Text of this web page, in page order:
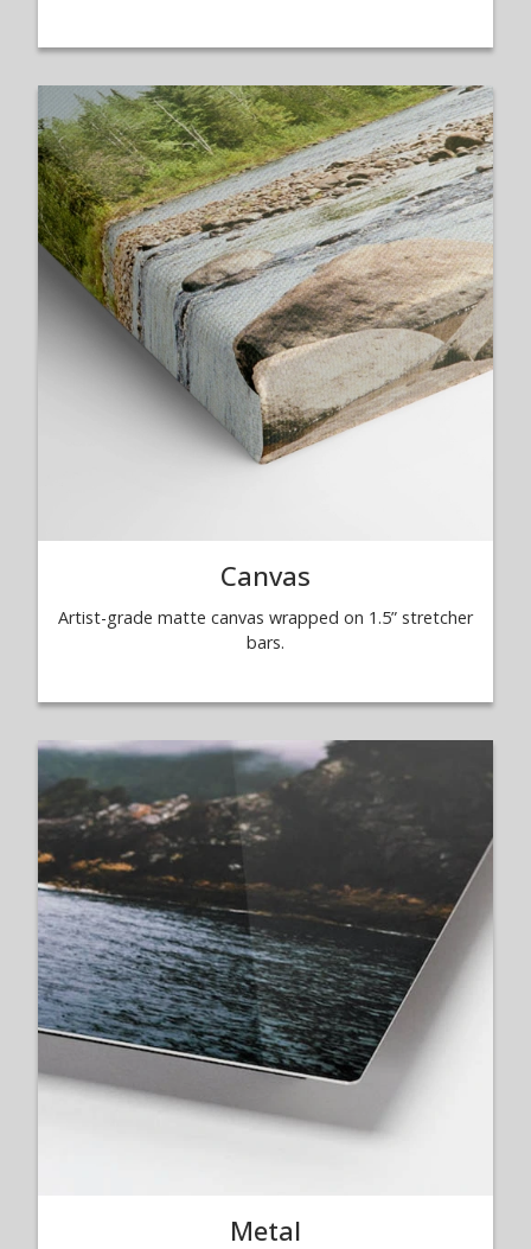
Canvas
Artist-grade matte canvas wrapped on 1.5” stretcher
bars.
Metal